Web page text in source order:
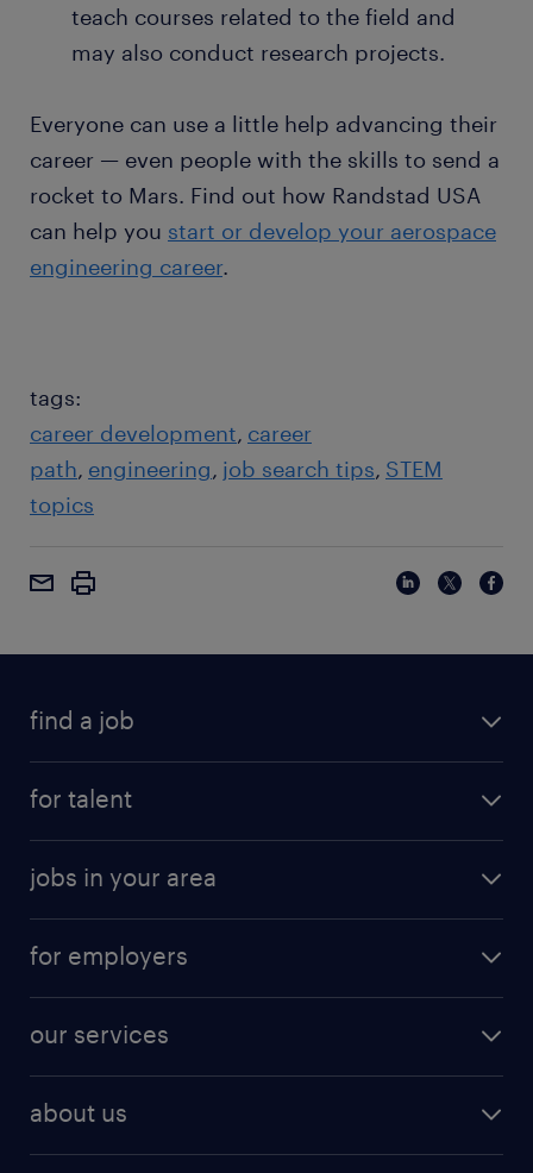
teach courses related to the field and
may also conduct research projects.
Everyone can use a little help advancing their
career — even people with the skills to send a
rocket to Mars. Find out how Randstad USA
can help you start or develop your aerospace
engineering career.
tags:
career development career
path engineering job search tips STEM
topics
find a job
for talent
jobs in your area
for employers
our services
about us